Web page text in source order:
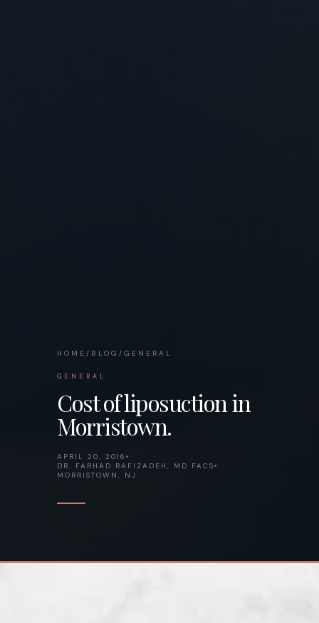
HOME / BLOG / GENERAL
GENERAL
Cost of liposuction in
Morristown.
APRIL 20, 2016
DR. FARHAD RAFIZADEH, MD FACS
MORRISTOWN, NJ